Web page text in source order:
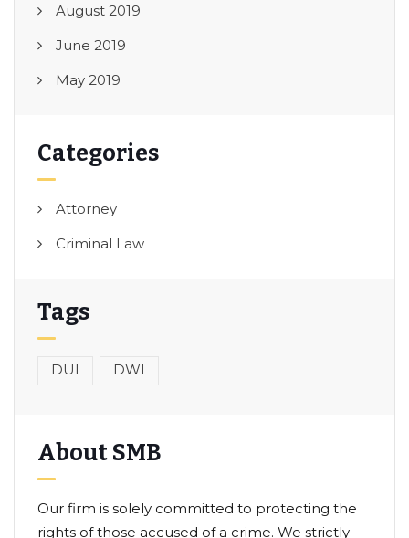
August 2019
June 2019
May 2019
Categories
Attorney
Criminal Law
Tags
DUI DWI
About SMB
Our firm is solely committed to protecting the
rights of those accused of a crime. We strictly